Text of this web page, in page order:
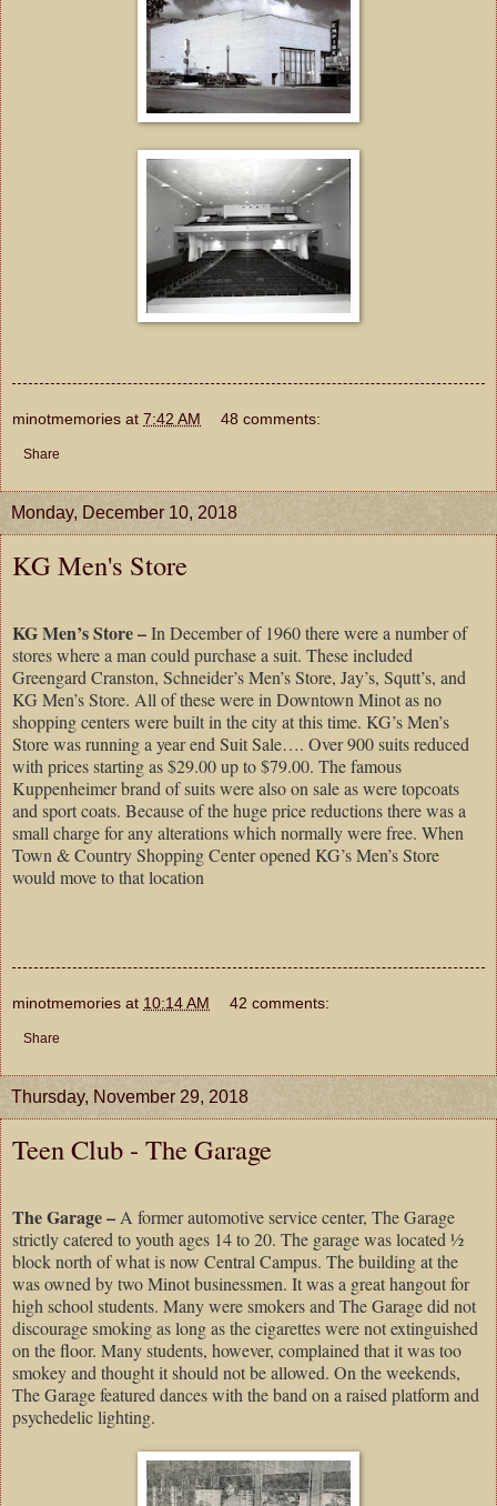
minotmemories at 7:42 AM 48 comments:
Share
Monday, December 10, 2018
KG Men's Store
KG Men’s Store –In December of 1960 there were a number of
stores where a man could purchase a suit. These included
Greengard Cranston, Schneider’s Men’s Store, Jay’s, Squtt’s, and
KG Men’s Store. All of these were in Downtown Minot as no
shopping centers were built in the city at this time. KG’s Men’s
Store was running a year end Suit Sale…. Over 900 suits reduced
with prices starting as $29.00 up to $79.00. The famous
Kuppenheimer brand of suits were also on sale as were topcoats
and sport coats. Because of the huge price reductions there was a
small charge for any alterations which normally were free. When
Town & Country Shopping Center opened KG’s Men’s Store
would move to that location
minotmemories at 10:14 AM 42 comments:
Share
Thursday, November 29, 2018
Teen Club - The Garage
The Garage – A former automotive service center, The Garage
strictly catered to youth ages 14 to 20. The garage was located ½
block north of what is now Central Campus. The building at the
was owned by two Minot businessmen. It was a great hangout for
high school students. Many were smokers and The Garage did not
discourage smoking as long as the cigarettes were not extinguished
on the floor. Many students, however, complained that it was too
smokey and thought it should not be allowed. On the weekends,
The Garage featured dances with the band on a raised platform and
psychedelic lighting.